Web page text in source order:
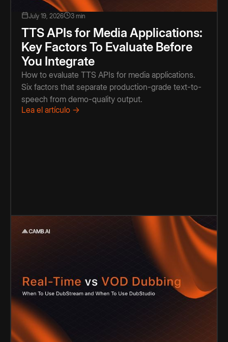
July 19, 2026 3 min
TTS APIs for Media Applications:
Key Factors To Evaluate Before
You Integrate
How to evaluate TTS APIs for media applications.
Six factors that separate production-grade text-to-
speech from demo-quality output.
Lea el artículo →